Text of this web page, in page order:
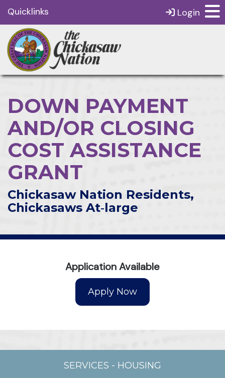
Quicklinks Login
DOWN PAYMENT
AND/OR CLOSING
COST ASSISTANCE
GRANT
Chickasaw Nation Residents,
Chickasaws At‑large
Application Available
SERVICES - HOUSING